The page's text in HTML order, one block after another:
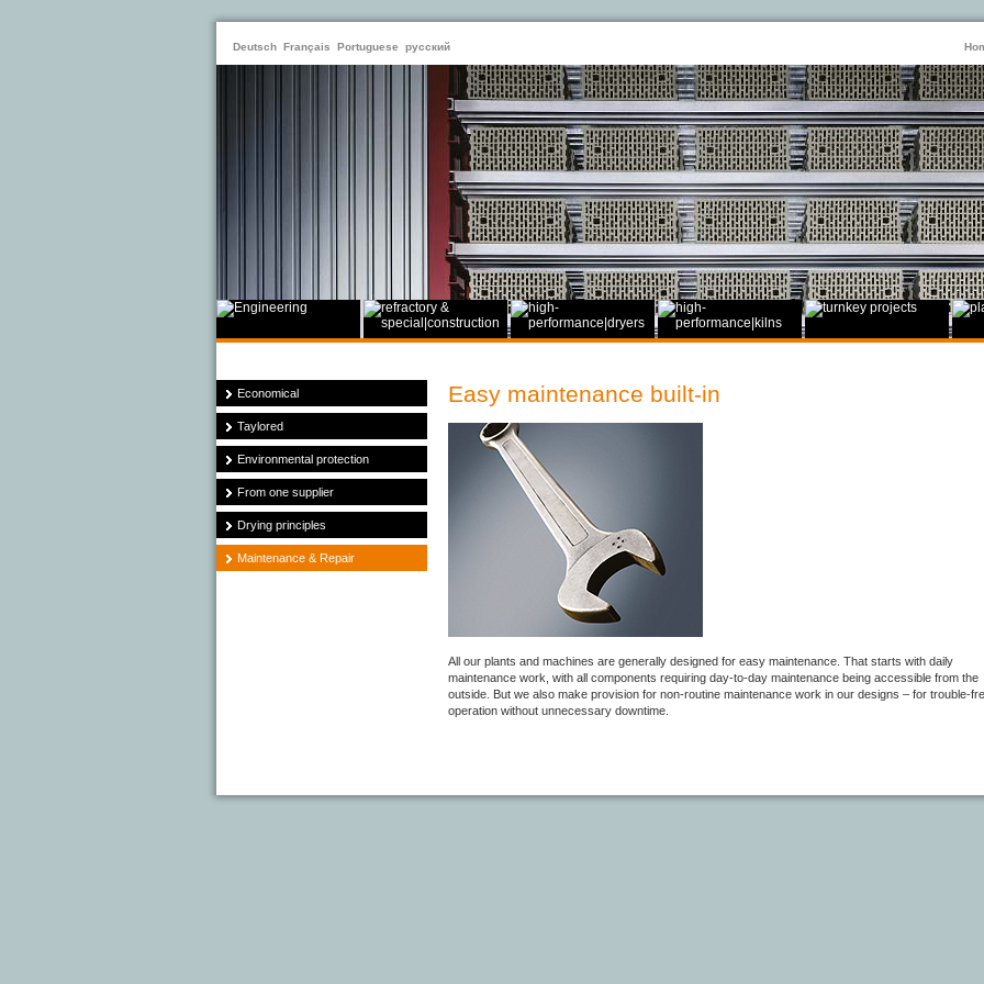
Deutsch Français Portuguese русский
Economical
Taylored
Environmental protection
From one supplier
Drying principles
Maintenance & Repair
Easy maintenance built-in
All our plants and machines are generally designed for easy maintenance. That starts with daily
maintenance work, with all components requiring day-to-day maintenance being accessible from the
outside. But we also make provision for non-routine maintenance work in our designs – for trouble-
operation without unnecessary downtime.